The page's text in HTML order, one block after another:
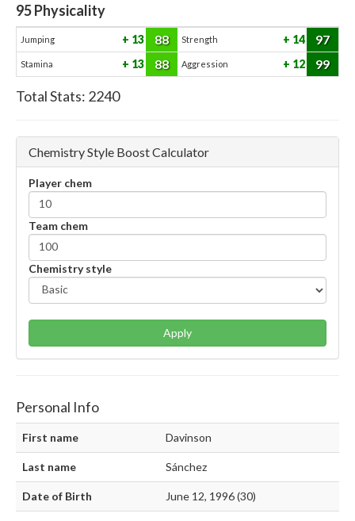
95Physicality
Jumping 13 88 Strength 14 97
Stamina 13 88 Aggression 12 99
Total Stats: 2240
Chemistry Style Boost Calculator
Player chem
Team chem
Chemistry style
Apply
Personal Info
First name Davinson
Last name Sánchez
Date of Birth June 12, 1996 (30)